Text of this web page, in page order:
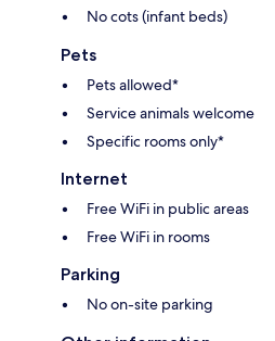
No cots (infant beds)
Pets
Pets allowed*
Service animals welcome
Specific rooms only*
Internet
Free WiFi in public areas
Free WiFi in rooms
Parking
No on-site parking